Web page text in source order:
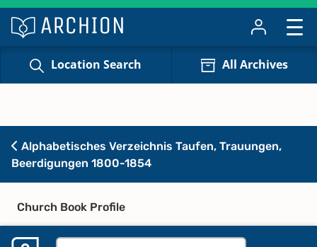
Location Search All Archives
Alphabetisches Verzeichnis Taufen, Trauungen,
Beerdigungen 1800-1854
Church Book Profile